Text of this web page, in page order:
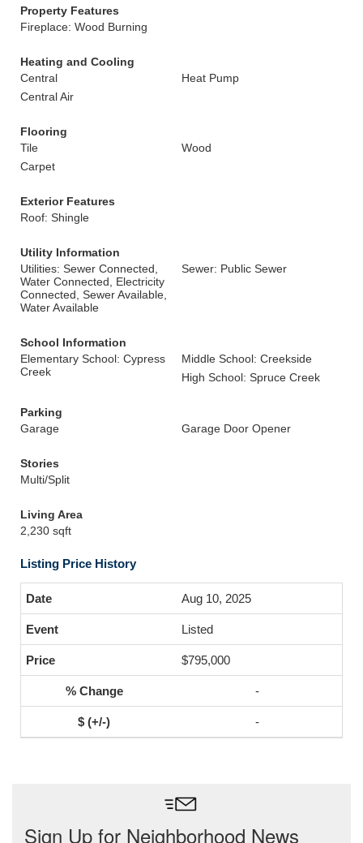
Property Features
Fireplace: Wood Burning
Heating and Cooling
Central
Heat Pump
Central Air
Flooring
Tile
Wood
Carpet
Exterior Features
Roof: Shingle
Utility Information
Utilities: Sewer Connected,
Water Connected, Electricity
Connected, Sewer Available,
Water Available
Sewer: Public Sewer
School Information
Elementary School: Cypress
Creek
Middle School: Creekside
High School: Spruce Creek
Parking
Garage
Garage Door Opener
Stories
Multi/Split
Living Area
2,230 sqft
Listing Price History
Aug 10, 2025
Listed
$795,000
-
-